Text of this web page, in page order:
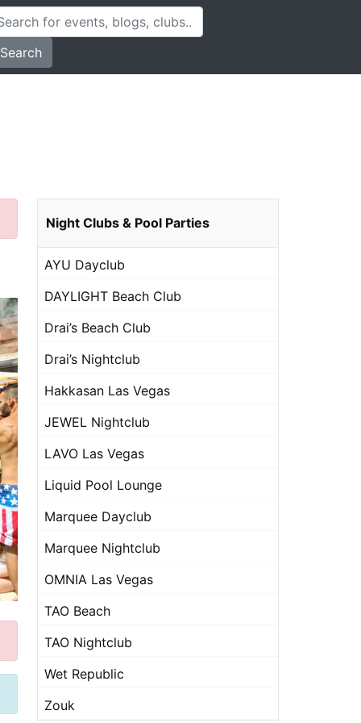
Search
Night Clubs & Pool Parties
AYU Dayclub
DAYLIGHT Beach Club
Drai’s Beach Club
Drai’s Nightclub
Hakkasan Las Vegas
JEWEL Nightclub
LAVO Las Vegas
Liquid Pool Lounge
Marquee Dayclub
Marquee Nightclub
OMNIA Las Vegas
TAO Beach
TAO Nightclub
Wet Republic
Zouk